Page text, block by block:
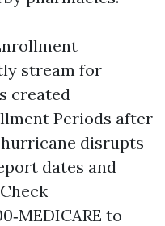
stream for
created
Periods after
disrupts
dates and
to